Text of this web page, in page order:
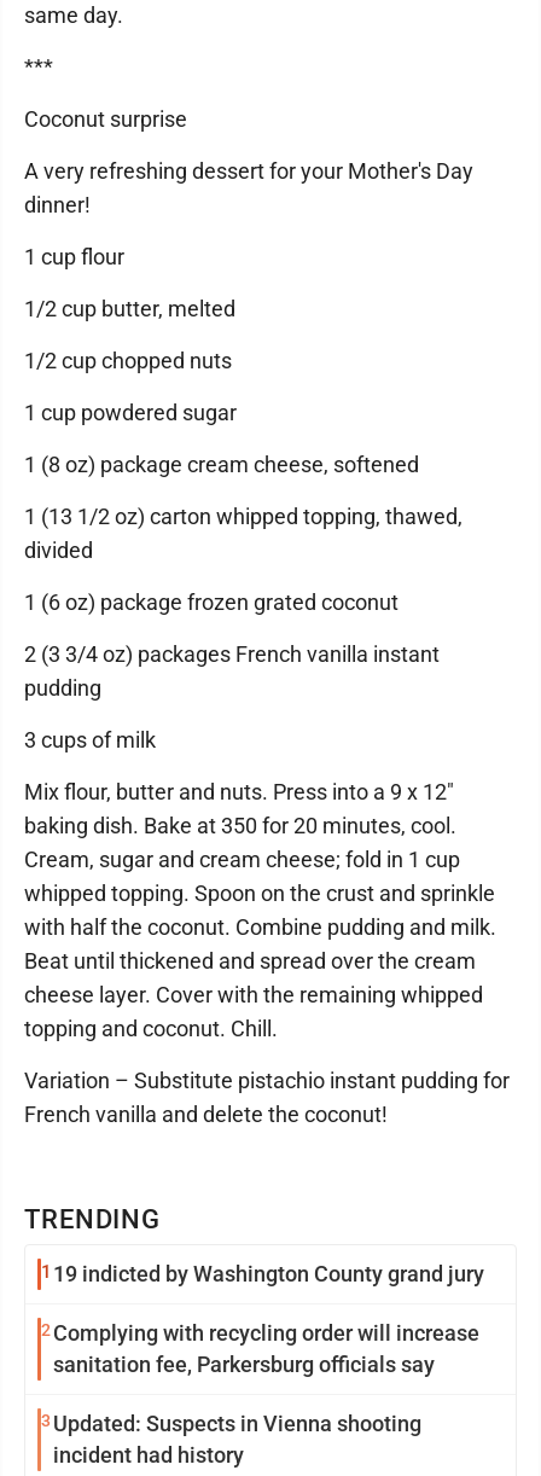
TRENDING
1 19 indicted by Washington County grand jury
2 Complying with recycling order will increase
sanitation fee, Parkersburg officials say
3 Updated: Suspects in Vienna shooting
incident had history
same day.
***
Coconut surprise
A very refreshing dessert for your Mother's Day
dinner!
1 cup flour
1/2 cup butter, melted
1/2 cup chopped nuts
1 cup powdered sugar
1 (8 oz) package cream cheese, softened
1 (13 1/2 oz) carton whipped topping, thawed,
divided
1 (6 oz) package frozen grated coconut
2 (3 3/4 oz) packages French vanilla instant
pudding
3 cups of milk
Mix flour, butter and nuts. Press into a 9 x 12"
baking dish. Bake at 350 for 20 minutes, cool.
Cream, sugar and cream cheese; fold in 1 cup
whipped topping. Spoon on the crust and sprinkle
with half the coconut. Combine pudding and milk.
Beat until thickened and spread over the cream
cheese layer. Cover with the remaining whipped
topping and coconut. Chill.
Variation – Substitute pistachio instant pudding for
French vanilla and delete the coconut!